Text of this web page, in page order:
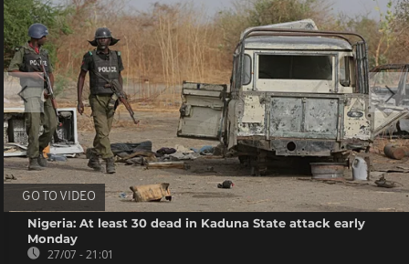
GO TO VIDEO
Nigeria: At least 30 dead in Kaduna State attack early
Monday
27/07 - 21:01